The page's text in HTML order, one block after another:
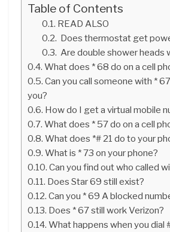
Table of Contents
READ ALSO
Does thermostat get
Are double shower heads
What does * 68 do on a cell
Can you call someone with *
you?
How do I get a virtual mobile
What does * 57 do on a cell
What does *# 21 do to your
What is * 73 on your phone?
Can you find out who called
Does Star 69 still exist?
Can you * 69 A blocked
Does * 67 still work Verizon?
What happens when you dial